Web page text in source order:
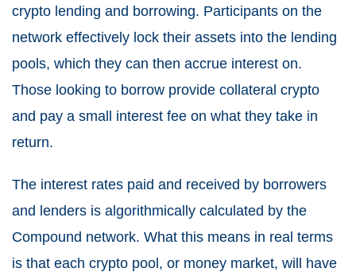
crypto lending and borrowing. Participants on the
network effectively lock their assets into the lending
pools, which they can then accrue interest on.
Those looking to borrow provide collateral crypto
and pay a small interest fee on what they take in
return.
The interest rates paid and received by borrowers
and lenders is algorithmically calculated by the
Compound network. What this means in real terms
is that each crypto pool, or money market, will have